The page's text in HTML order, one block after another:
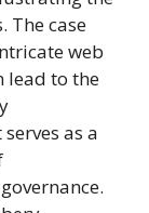
The case
web
lead to the
as a